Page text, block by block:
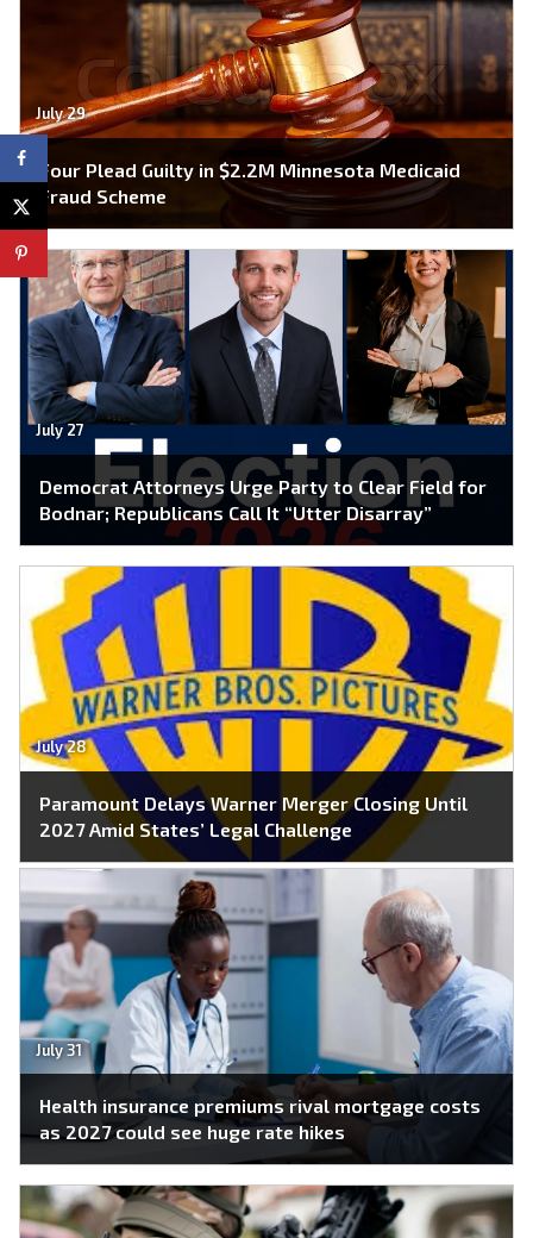
July 29
Four Plead Guilty in $2.2M Minnesota Medicaid
Fraud Scheme
July 27
Democrat Attorneys Urge Party to Clear Field for
Bodnar; Republicans Call It “Utter Disarray”
July 28
Paramount Delays Warner Merger Closing Until
2027 Amid States’ Legal Challenge
July 31
Health insurance premiums rival mortgage costs
as 2027 could see huge rate hikes